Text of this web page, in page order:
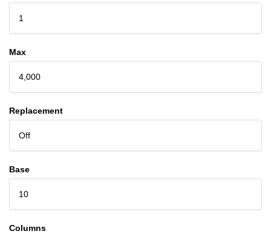
1
Max
4,000
Replacement
Off
Base
10
Columns